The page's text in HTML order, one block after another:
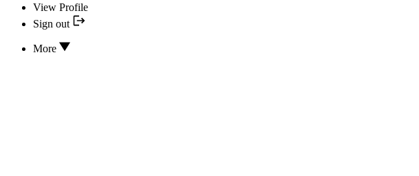
View Profile
Sign out
More